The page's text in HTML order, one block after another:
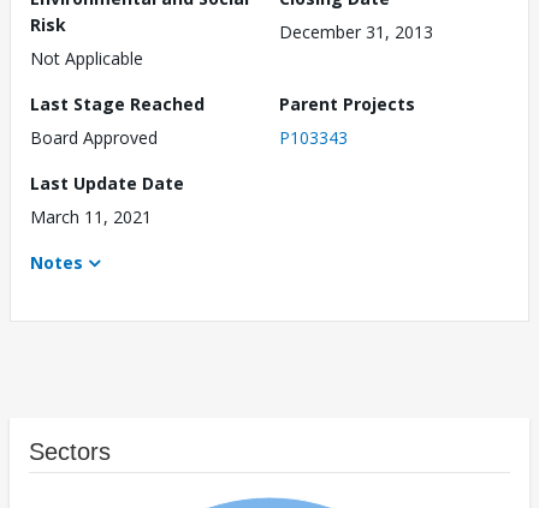
Risk
Not Applicable
December 31, 2013
Last Stage Reached
Board Approved
Parent Projects
P103343
Last Update Date
March 11, 2021
Notes
Sectors